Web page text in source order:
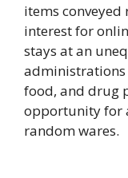
items
interest for
stays at an
administrations
food, and drug
opportunity for
random wares.